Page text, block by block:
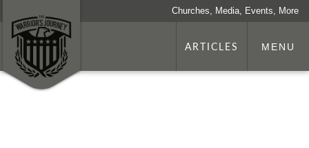
Churches, Media, Events, More
ARTICLES MENU